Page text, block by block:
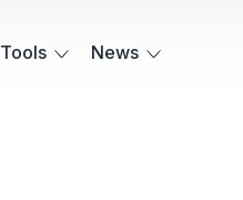
Tools News